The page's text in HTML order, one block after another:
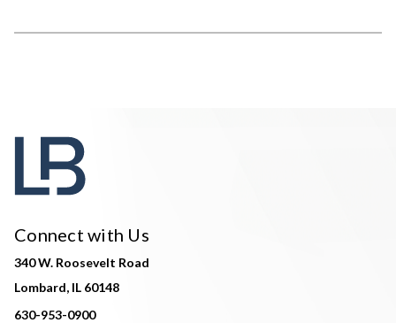
Connect with Us
340 W. Roosevelt Road
Lombard, IL 60148
630-953-0900